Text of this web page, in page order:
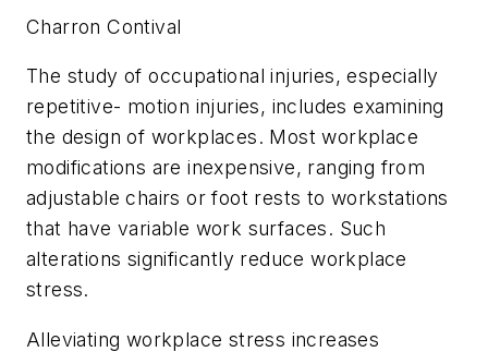
Charron Contival
The study of occupational injuries, especially
repetitive- motion injuries, includes examining
the design of workplaces. Most workplace
modifications are inexpensive, ranging from
adjustable chairs or foot rests to workstations
that have variable work surfaces. Such
alterations significantly reduce workplace
stress.
Alleviating workplace stress increases